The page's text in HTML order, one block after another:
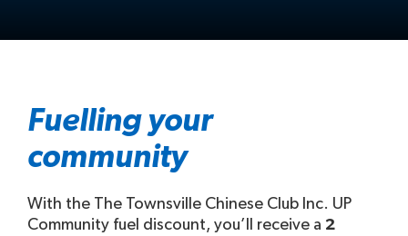
Fuelling your
community
With the The Townsville Chinese Club Inc. UP
Community fuel discount, you’ll receive a 2